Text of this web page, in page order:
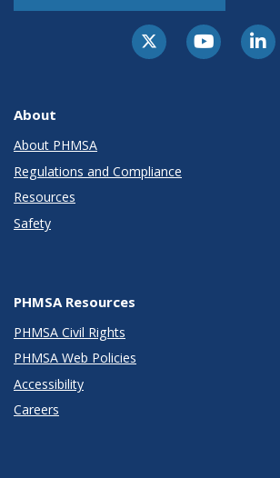
About
About PHMSA
Regulations and Compliance
Resources
Safety
PHMSA Resources
PHMSA Civil Rights
PHMSA Web Policies
Accessibility
Careers